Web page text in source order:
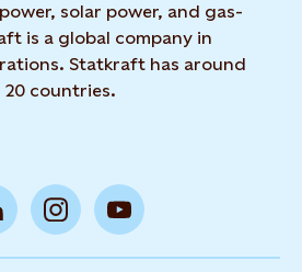
solar power, and gas-
is a global company in
Statkraft has around
20 countries.